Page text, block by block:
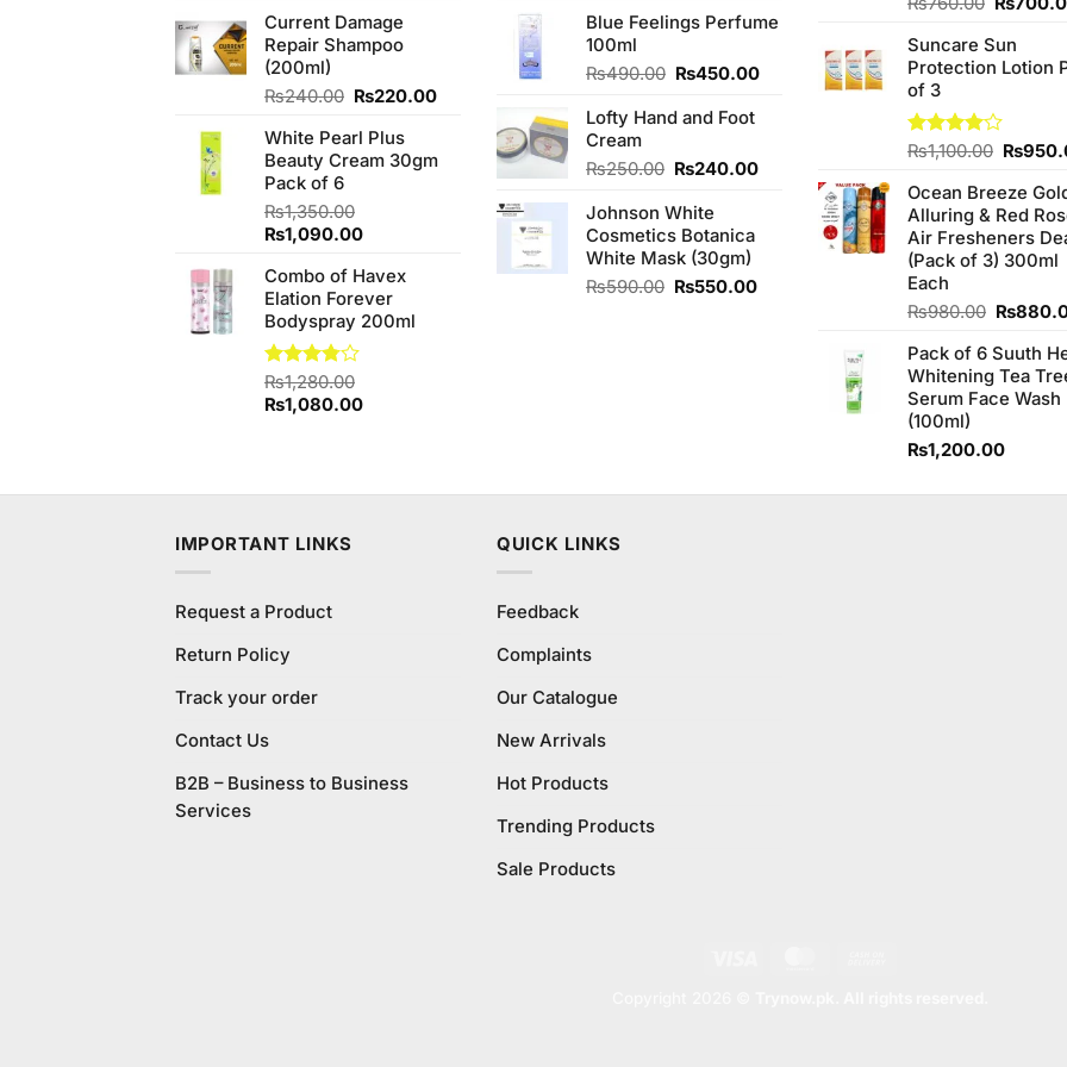
of 5
was:
₨210.00.
₨205.00.
Current Damage
Repair Shampoo
(200ml)
₨240.00 Original
was:
₨240.00.
₨220.00Current
₨220.00.
White Pearl Plus
Beauty Cream 30gm
Pack of 6
₨1,350.00
Original
was:
₨1,350.00.
₨1,090.00Current
is:
₨1,090.00.
Combo of Havex
Elation Forever
Bodyspray 200ml
Rated
3.74 out
of 5
₨1,280.00
Original
₨1,080.00Current
of 5
was:
is:
₨550.00.
Blue Feelings Perfume
100ml
₨490.00 Original
was:
₨450.00Current
Lofty Hand and Foot
Cream
₨250.00 Original
was:
₨250.00.
₨240.00Current
₨240.00.
Johnson White
Cosmetics Botanica
White Mask (30gm)
₨590.00 Original
₨550.00Current
of 5
was:
Suncare Sun
Protection Lotion
of 3
Rated
of 5
₨1,100.00 Original
was:
₨
Ocean Breeze
Alluring & Red
Air Fresheners
(Pack of 3) 300ml
Each
₨980.00 Original
was:
₨
Pack of 6 Suuth
Whitening Tea
Serum Face Wash
(100ml)
₨1,200.00
IMPORTANT LINKS
Request a Product
Return Policy
Track your order
Contact Us
B2B – Business to Business
Services
QUICK LINKS
Feedback
Complaints
Our Catalogue
New Arrivals
Hot Products
Trending Products
Sale Products